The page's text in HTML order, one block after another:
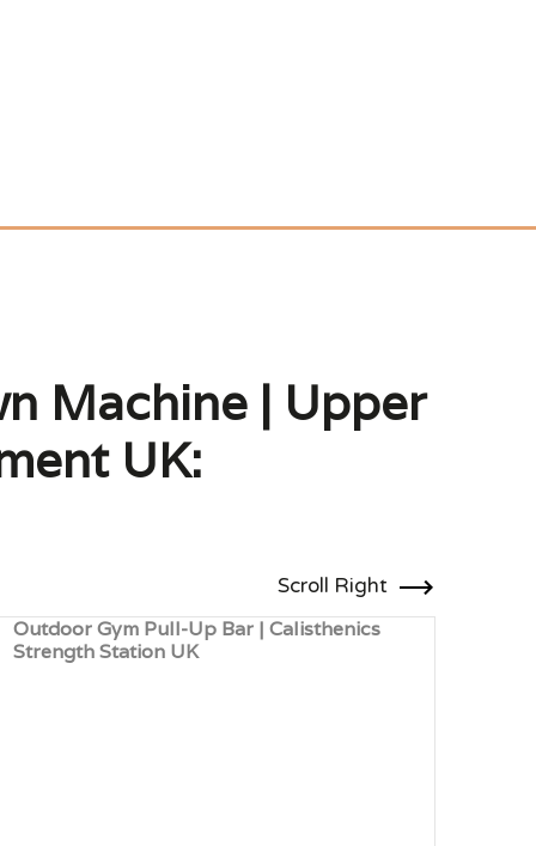
Machine | Upper
UK:
Scroll Right
Outdoor Gym Pull-Up Bar | Calisthenics
Strength Station UK